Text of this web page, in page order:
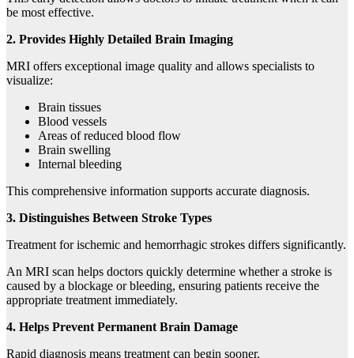
be most effective.
2. Provides Highly Detailed Brain Imaging
MRI offers exceptional image quality and allows specialists to
visualize:
Brain tissues
Blood vessels
Areas of reduced blood flow
Brain swelling
Internal bleeding
This comprehensive information supports accurate diagnosis.
3. Distinguishes Between Stroke Types
Treatment for ischemic and hemorrhagic strokes differs significantly.
An MRI scan helps doctors quickly determine whether a stroke is
caused by a blockage or bleeding, ensuring patients receive the
appropriate treatment immediately.
4. Helps Prevent Permanent Brain Damage
Rapid diagnosis means treatment can begin sooner.